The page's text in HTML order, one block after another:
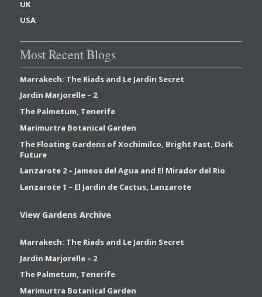
UK
USA
Most Recent Blogs
Marrakech: The Riads and Le Jardin Secret
Jardin Marjorelle – 2
The Palmetum, Tenerife
Marimurtra Botanical Garden
The Floating Gardens of Xochimilco, Bright Past, Dark
Future
Lanzarote 2 – Jameos del Agua and El Mirador del Rio
Lanzarote 1 – El Jardin de Cactus, Lanzarote
View Gardens Archive
Marrakech: The Riads and Le Jardin Secret
Jardin Marjorelle – 2
The Palmetum, Tenerife
Marimurtra Botanical Garden